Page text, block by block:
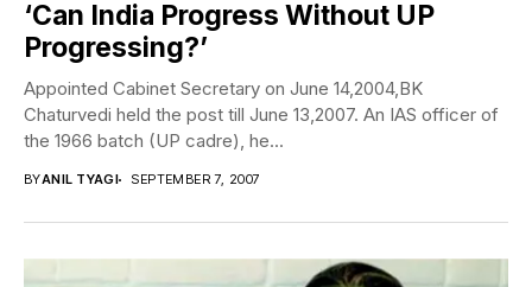
‘Can India Progress Without UP
Progressing?’
Appointed Cabinet Secretary on June 14,2004,BK
Chaturvedi held the post till June 13,2007. An IAS officer of
the 1966 batch (UP cadre), he...
BYANIL TYAGI SEPTEMBER 7, 2007